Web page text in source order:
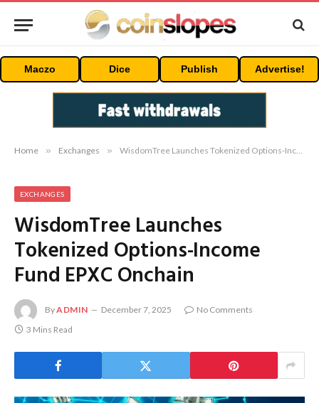
Maczo Dice Publish Advertise!
Home » Exchanges » WisdomTree Launches Tokenized Options-Income Fund EPXC Onchain
EXCHANGES
WisdomTree Launches
Tokenized Options-Income
Fund EPXC Onchain
ByADMIN December 7, 2025
No Comments
3 Mins Read